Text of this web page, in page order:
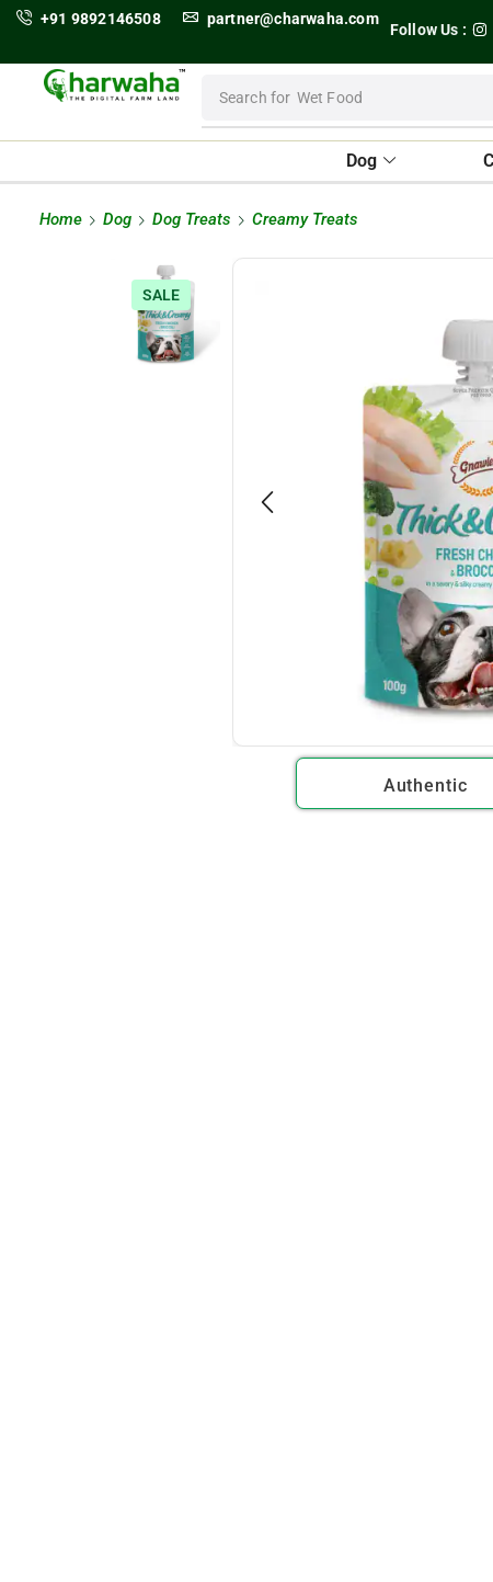
+91 9892146508 partner@charwaha.com
Follow Us :
Search for Wet Food
Dog
Home Dog Dog Treats Creamy Treats
SALE
Authentic